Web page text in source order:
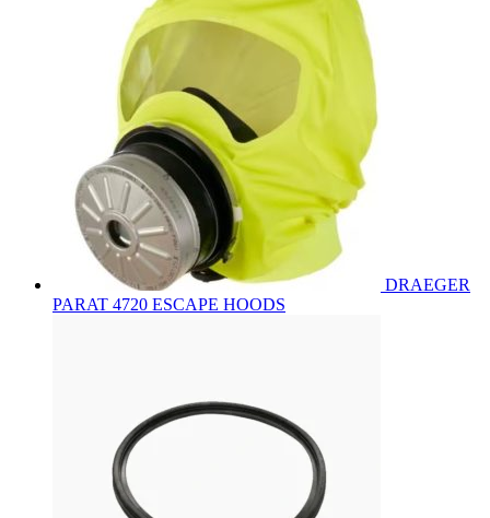
DRAEGER
PARAT 4720 ESCAPE HOODS